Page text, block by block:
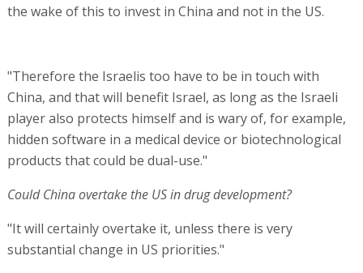
the wake of this to invest in China and not in the US.
"Therefore the Israelis too have to be in touch with
China, and that will benefit Israel, as long as the Israeli
player also protects himself and is wary of, for example,
hidden software in a medical device or biotechnological
products that could be dual-use."
Could China overtake the US in drug development?
"It will certainly overtake it, unless there is very
substantial change in US priorities."